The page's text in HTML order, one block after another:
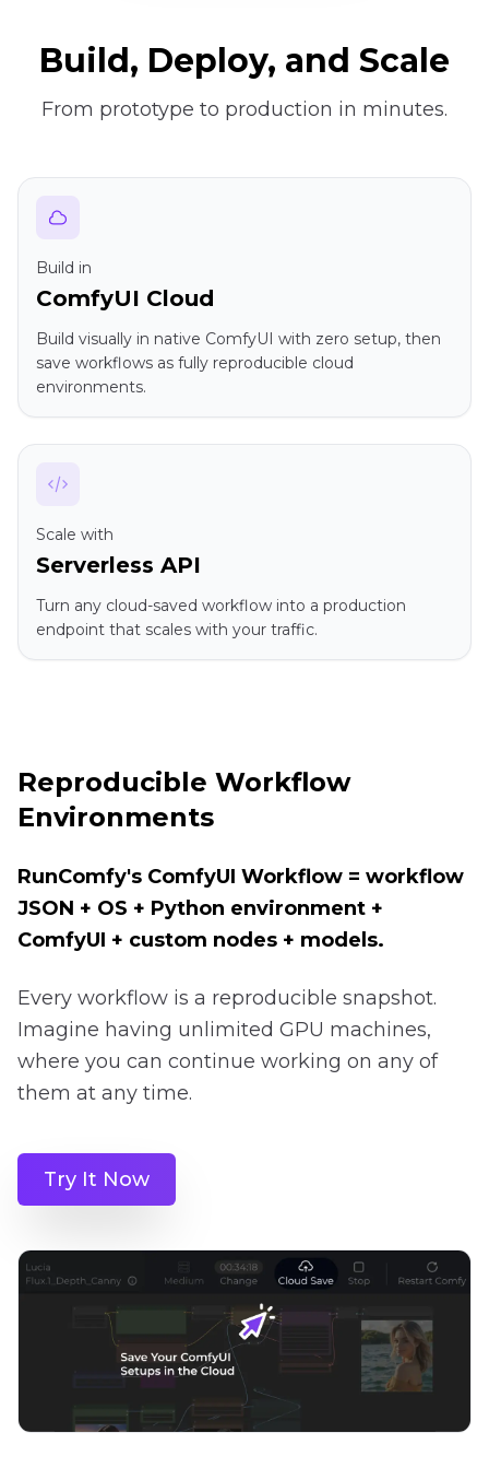
Build, Deploy, and Scale
From prototype to production in minutes.
Build in
ComfyUI Cloud
Build visually in native ComfyUI with zero setup, then
save workflows as fully reproducible cloud
environments.
Scale with
Serverless API
Turn any cloud-saved workflow into a production
endpoint that scales with your traffic.
Reproducible Workflow
Environments
RunComfy's ComfyUI Workflow = workflow
JSON + OS + Python environment +
ComfyUI + custom nodes + models.
Every workflow is a reproducible snapshot.
Imagine having unlimited GPU machines,
where you can continue working on any of
them at any time.
Try It Now